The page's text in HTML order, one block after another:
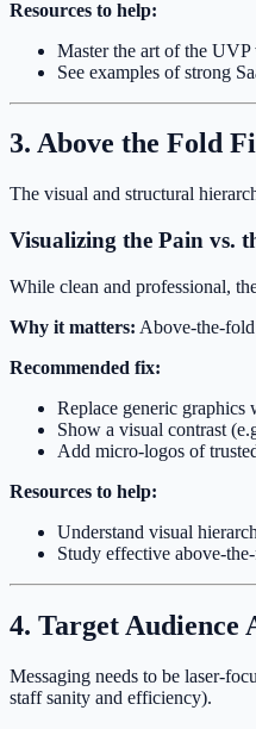
Resources to help:
Master the art of the
See examples of strong
3. Above the Fold
The visual and structural
Visualizing the Pain vs.
While clean and professional,
Why it matters: Above-the-
Recommended fix:
Replace generic
Show a visual contrast
Add micro-logos of
Resources to help:
Understand visual
Study effective above-
4. Target Audience
Messaging needs to be laser-
staff sanity and efficiency).